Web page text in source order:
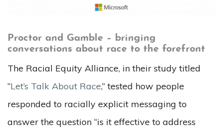
Proctor and Gamble – bringing
conversations about race to the forefront
The Racial Equity Alliance, in their study titled
“Let’s Talk About Race,” tested how people
responded to racially explicit messaging to
answer the question “is it effective to address